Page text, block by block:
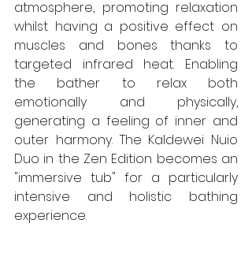
atmosphere, promoting relaxation
whilst having a positive effect on
muscles and bones thanks to
targeted infrared heat. Enabling
the bather to relax both
emotionally and physically,
generating a feeling of inner and
outer harmony. The Kaldewei Nuio
Duo in the Zen Edition becomes an
"immersive tub" for a particularly
intensive and holistic bathing
experience.